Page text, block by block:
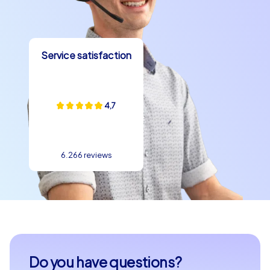
Service satisfaction
4,7
6.266 reviews
Do you have questions?